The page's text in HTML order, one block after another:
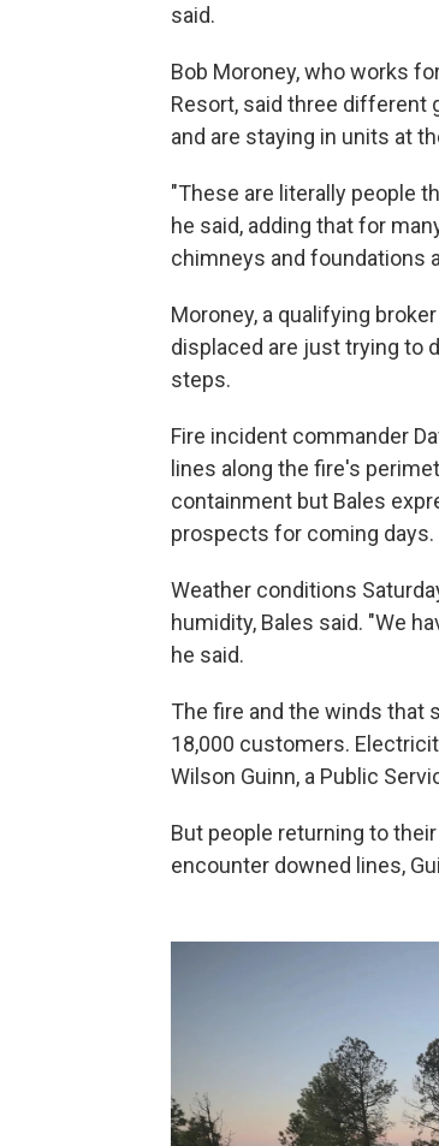
said.
Bob Moroney, who works
Resort, said three different
and are staying in units at
"These are literally people
he said, adding that for
chimneys and foundations
Moroney, a qualifying
displaced are just trying to
steps.
Fire incident commander
lines along the fire's
containment but Bales
prospects for coming days.
Weather conditions
humidity, Bales said. "We
he said.
The fire and the winds that
18,000 customers.
Wilson Guinn, a Public
But people returning to
encounter downed lines,